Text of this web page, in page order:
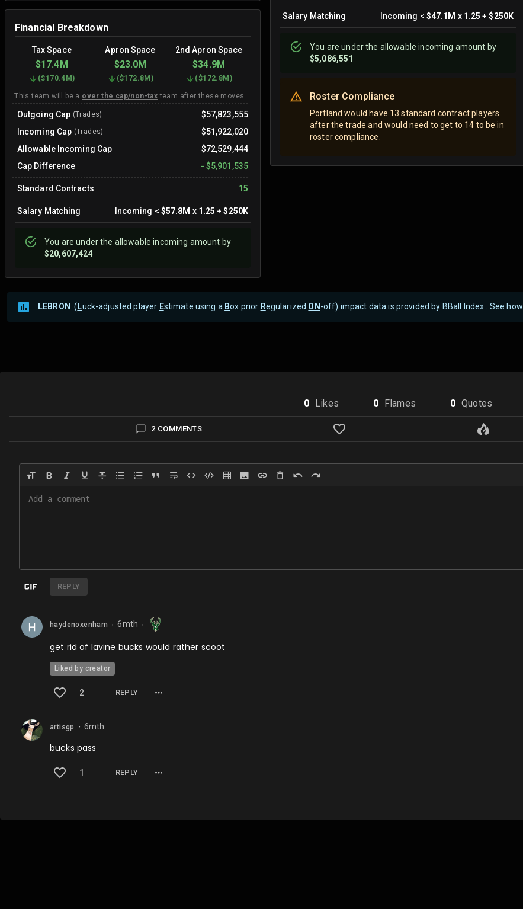
Financial Breakdown
Tax Space Apron Space 2nd Apron Space
$17.4M $23.0M $34.9M
($170.4M ) ($172.8M ) ($172.8M )
This team will be a over the cap/non-tax team after these moves.
Outgoing Cap (Trades)
$57,823,555
Incoming Cap (Trades)
$51,922,020
Allowable Incoming Cap
$72,529,444
Cap Difference
- $5,901,535
Standard Contracts 15
Salary Matching Incoming < $57.8M x 1.25 +$250K
You areunderthe allowable incoming amount by
$20,607,424
Salary Matching Incoming < $47.1M x 1.25 +$250K
You areunderthe allowable incoming amount by
$5,086,551
Roster Compliance
Portland would have 13 standard contract players
after the trade and would need to get to 14 to be in
roster compliance.
LEBRON ( Luck-adjusted player Estimate using a Box prior Regularized ON -off) impact data is provided by BBall Index . See how
0 Likes 0 Flames 0 Quotes
2 COMMENTS
REPLY
haydenoxenham ⬤ 6mth ⬤
get rid of lavine bucks would rather scoot
Liked by creator
2 REPLY
artisgp 6mth
bucks pass
1 REPLY